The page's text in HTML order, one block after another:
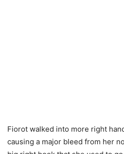
Fiorot walked into more right
causing a major bleed from her